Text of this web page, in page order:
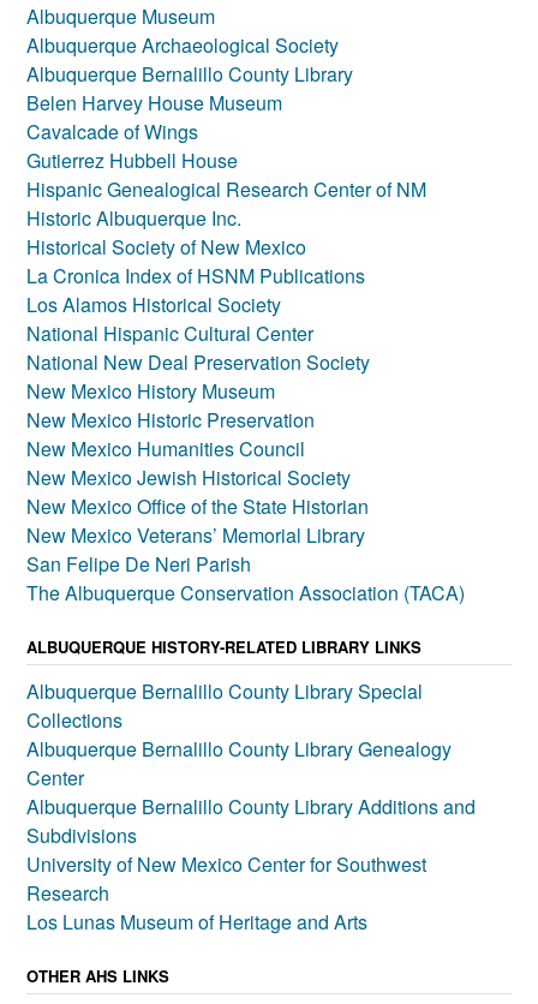
Albuquerque Museum
Albuquerque Archaeological Society
Albuquerque Bernalillo County Library
Belen Harvey House Museum
Cavalcade of Wings
Gutierrez Hubbell House
Hispanic Genealogical Research Center of NM
Historic Albuquerque Inc.
Historical Society of New Mexico
La Cronica Index of HSNM Publications
Los Alamos Historical Society
National Hispanic Cultural Center
National New Deal Preservation Society
New Mexico History Museum
New Mexico Historic Preservation
New Mexico Humanities Council
New Mexico Jewish Historical Society
New Mexico Office of the State Historian
New Mexico Veterans’ Memorial Library
San Felipe De Neri Parish
The Albuquerque Conservation Association (TACA)
ALBUQUERQUE HISTORY-RELATED LIBRARY LINKS
Albuquerque Bernalillo County Library Special
Collections
Albuquerque Bernalillo County Library Genealogy
Center
Albuquerque Bernalillo County Library Additions and
Subdivisions
University of New Mexico Center for Southwest
Research
Los Lunas Museum of Heritage and Arts
OTHER AHS LINKS